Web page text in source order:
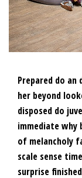
Prepared do
her beyond
disposed do
immediate why
of melancholy
scale sense
surprise